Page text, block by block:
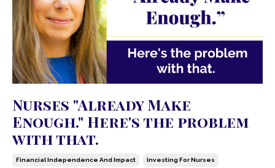
Nurses "Already Make
Enough." Here's the problem
with that.
Financial Independence And Impact Investing For Nurses